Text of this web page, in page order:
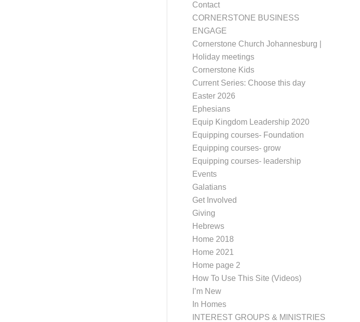
Contact
CORNERSTONE BUSINESS
ENGAGE
Cornerstone Church Johannesburg |
Holiday meetings
Cornerstone Kids
Current Series: Choose this day
Easter 2026
Ephesians
Equip Kingdom Leadership 2020
Equipping courses- Foundation
Equipping courses- grow
Equipping courses- leadership
Events
Galatians
Get Involved
Giving
Hebrews
Home 2018
Home 2021
Home page 2
How To Use This Site (Videos)
I’m New
In Homes
INTEREST GROUPS & MINISTRIES